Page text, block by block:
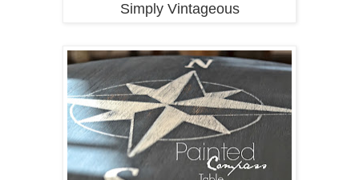
Simply Vintageous